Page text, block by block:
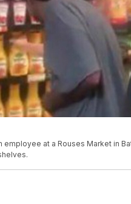
at a Rouses Market in